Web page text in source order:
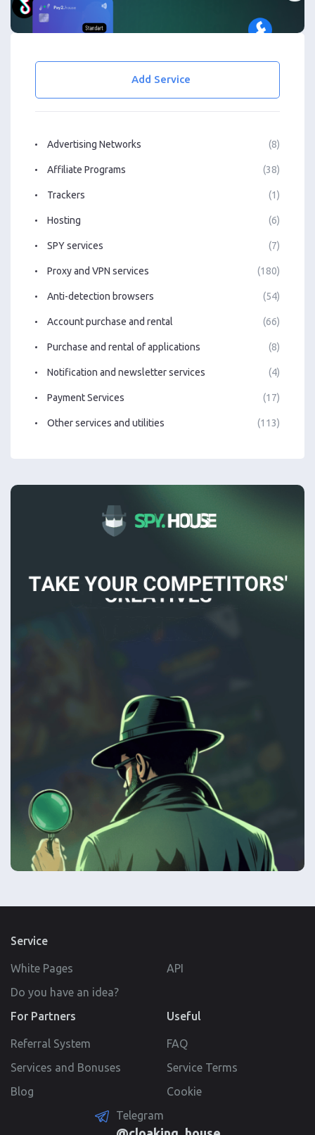
Add Service
Advertising Networks (8)
Affiliate Programs (38)
Trackers (1)
Hosting (6)
SPY services (7)
Proxy and VPN services (180)
Anti-detection browsers (54)
Account purchase and rental (66)
Purchase and rental of applications (8)
Notification and newsletter services (4)
Payment Services (17)
Other services and utilities (113)
Service
White Pages
API
Do you have an idea?
For Partners
Referral System
Services and Bonuses
Blog
Useful
FAQ
Service Terms
Cookie
Telegram